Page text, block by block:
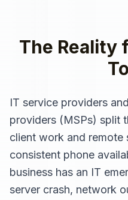
The Reality
IT service providers
providers (MSPs) split
client work and remote
consistent phone
business has an IT
server crash, network